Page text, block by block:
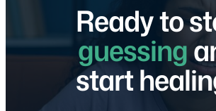
Ready to
guessing
start